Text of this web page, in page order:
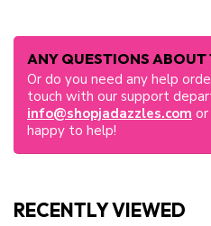
ANY QUESTIONS ABOUT
Or do you need any help
touch with our support
info@shopjadazzles.com or
happy to help!
RECENTLY VIEWED